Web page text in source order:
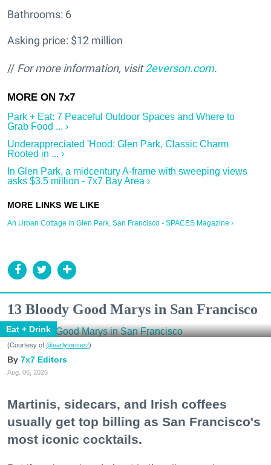
Bathrooms: 6
Asking price: $12 million
// For more information, visit2everson.com.
Park + Eat: 7 Peaceful Outdoor Spaces and Where to
Grab Food ... ›
Underappreciated 'Hood: Glen Park, Classic Charm
Rooted in ... ›
In Glen Park, a midcentury A-frame with sweeping views
asks $3.5 million - 7x7 Bay Area ›
An Urban Cottage in Glen Park, San Francisco - SPACES Magazine ›
13 Bloody Good Marys in San Francisco
Eat + Drink
(Courtesy of @earlytorisesf)
7x7 Editors
Aug. 06, 2026
Martinis, sidecars, and Irish coffees
usually get top billing as San Francisco's
most iconic cocktails.